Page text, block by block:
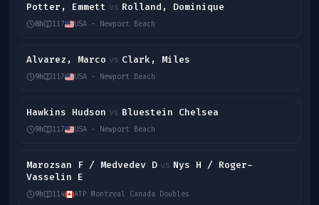
Potter, Emmett vs Rolland, Dominique
8h 117 USA - Newport Beach
Alvarez, Marco vs Clark, Miles
9h 117 USA - Newport Beach
Hawkins Hudson vs Bluestein Chelsea
9h 117 USA - Newport Beach
Marozsan F / Medvedev D vs Nys H / Roger-
Vasselin E
9h 114 ATP Montreal Canada Doubles